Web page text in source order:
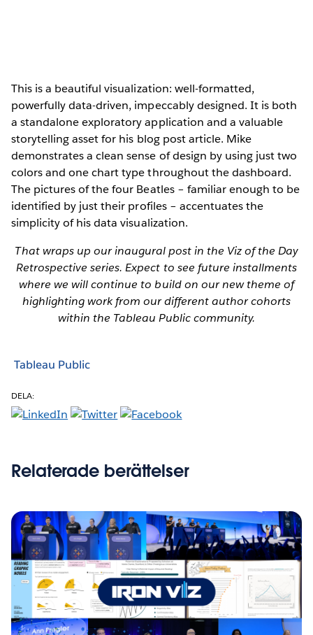
This is a beautiful visualization: well-formatted,
powerfully data-driven, impeccably designed. It is both
a standalone exploratory application and a valuable
storytelling asset for his blog post article. Mike
demonstrates a clean sense of design by using just two
colors and one chart type throughout the dashboard.
The pictures of the four Beatles – familiar enough to be
identified by just their profiles – accentuates the
simplicity of his data visualization.
That wraps up our inaugural post in the Viz of the Day
Retrospective series. Expect to see future installments
where we will continue to build on our new theme of
highlighting work from our different author cohorts
within the Tableau Public community.
Tableau Public
DELA:
Relaterade berättelser